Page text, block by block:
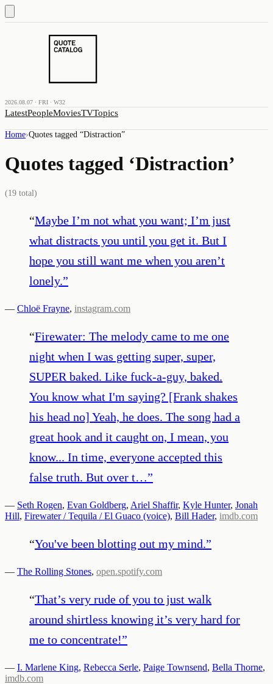
2026.08.07 · FRI · W32
LatestPeopleMoviesTVTopics
Home›Quotes tagged “Distraction”
Quotes tagged ‘Distraction’
(19 total)
“Maybe I’m not what you want; I’m just
what distracts you until you get it. But I
hope you still want me when you aren’t
lonely.”
— Chloë Frayne, instagram.com
“Firewater: The melody came to me one
night when I was getting super, super,
SUPER baked. Like fuck-a-guy, baked.
You know what I'm saying? [Frank shakes
his head no] Yeah, he does. The song had a
great hook and it caught on, I mean, you
know... In time, everyone accepted this
false truth. But over t…”
— Seth Rogen, Evan Goldberg, Ariel Shaffir, Kyle Hunter, Jonah
Hill, Firewater / Tequila / El Guaco (voice), Bill Hader, imdb.com
“You've been blotting out my mind.”
— The Rolling Stones, open.spotify.com
“That’s very rude of you to just walk
around shirtless knowing it’s very hard for
me to concentrate!”
— I. Marlene King, Rebecca Serle, Paige Townsend, Bella Thorne,
imdb.com